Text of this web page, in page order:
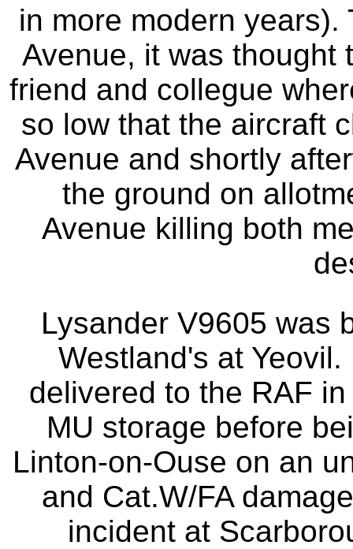
in more modern
Avenue, it was thought
friend and collegue
so low that the aircraft
Avenue and shortly
the ground on
Avenue killing both
Lysander V9605 was
Westland's at
delivered to the RAF
MU storage before
Linton-on-Ouse on an
and Cat.W/FA
incident at